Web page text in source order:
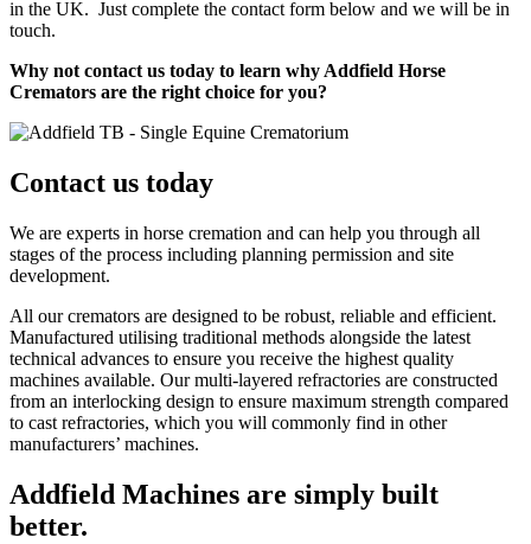
in the UK. Just complete the contact form below and we will be in
touch.
Why not contact us today to learn why Addfield Horse
Cremators are the right choice for you?
Contact us today
We are experts in horse cremation and can help you through all
stages of the process including planning permission and site
development.
All our cremators are designed to be robust, reliable and efficient.
Manufactured utilising traditional methods alongside the latest
technical advances to ensure you receive the highest quality
machines available. Our multi-layered refractories are constructed
from an interlocking design to ensure maximum strength compared
to cast refractories, which you will commonly find in other
manufacturers’ machines.
Addfield Machines are simply built
better.